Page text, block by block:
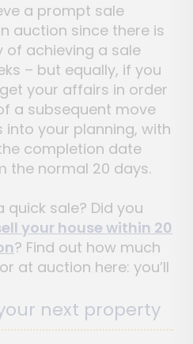
a prompt sale
auction since there is
achieving a sale
– but equally, if you
your affairs in order
a subsequent move
into your planning, with
completion date
the normal 20 days.
quick sale? Did you
your house within 20
? Find out how much
at auction here: you’ll
next property